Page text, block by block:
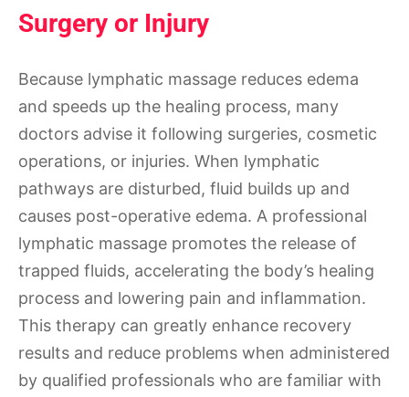
Surgery or Injury
Because lymphatic massage reduces edema
and speeds up the healing process, many
doctors advise it following surgeries, cosmetic
operations, or injuries. When lymphatic
pathways are disturbed, fluid builds up and
causes post-operative edema. A professional
lymphatic massage promotes the release of
trapped fluids, accelerating the body’s healing
process and lowering pain and inflammation.
This therapy can greatly enhance recovery
results and reduce problems when administered
by qualified professionals who are familiar with